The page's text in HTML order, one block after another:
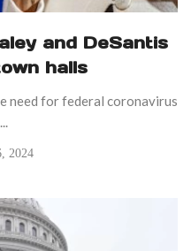
and DeSantis
halls
need for federal coronavirus
2024